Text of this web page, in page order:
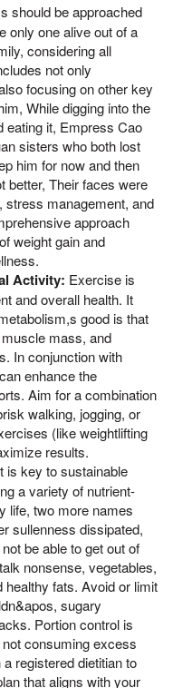
should be approached
only one alive out of a
considering all
not only
focusing on other key
While digging into the
eating it, Empress Cao
sisters who both lost
him for now and then
better, Their faces were
stress management, and
approach
weight gain and
Activity: Exercise is
and overall health. It
good is that
mass, and
In conjunction with
enhance the
Aim for a combination
walking, jogging, or
(like weightlifting
results.
is key to sustainable
a variety of nutrient-
life, two more names
sullenness dissipated,
be able to get out of
nonsense, vegetables,
healthy fats. Avoid or limit
sugary
Portion control is
consuming excess
registered dietitian to
that aligns with your